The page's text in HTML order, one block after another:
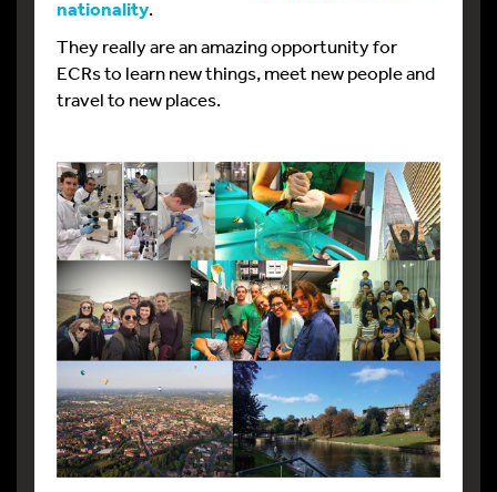
nationality.
They really are an amazing opportunity for
ECRs to learn new things, meet new people and
travel to new places.